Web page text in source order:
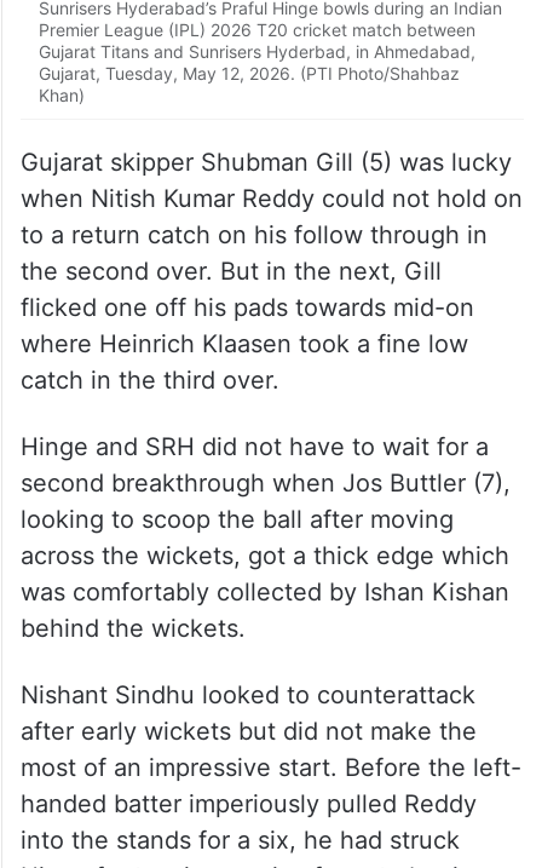
Sunrisers Hyderabad’s Praful Hinge bowls during an Indian
Premier League (IPL) 2026 T20 cricket match between
Gujarat Titans and Sunrisers Hyderbad, in Ahmedabad,
Gujarat, Tuesday, May 12, 2026. (PTI Photo/Shahbaz
Khan)
Gujarat skipper Shubman Gill (5) was lucky
to a return catch on his follow through in
the second over. But in the next, Gill
flicked one off his pads towards mid-on
where Heinrich Klaasen took a fine low
catch in the third over.
second breakthrough when Jos Buttler (7),
looking to scoop the ball after moving
across the wickets, got a thick edge which
was comfortably collected by Ishan Kishan
behind the wickets.